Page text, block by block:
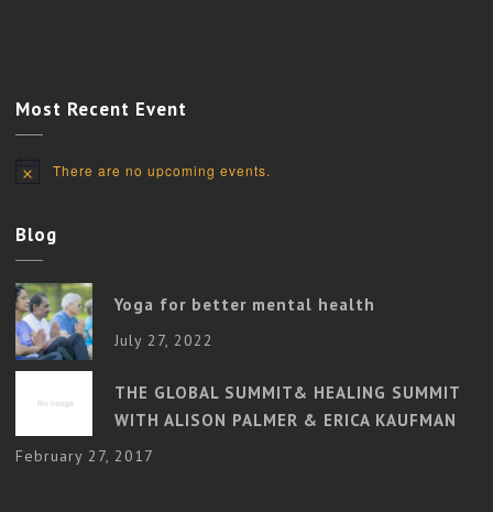
Most Recent Event
NoticeThere are no upcoming events.
Blog
Yoga for better mental health
July 27, 2022
THE GLOBAL SUMMIT& HEALING SUMMIT
WITH ALISON PALMER & ERICA KAUFMAN
February 27, 2017